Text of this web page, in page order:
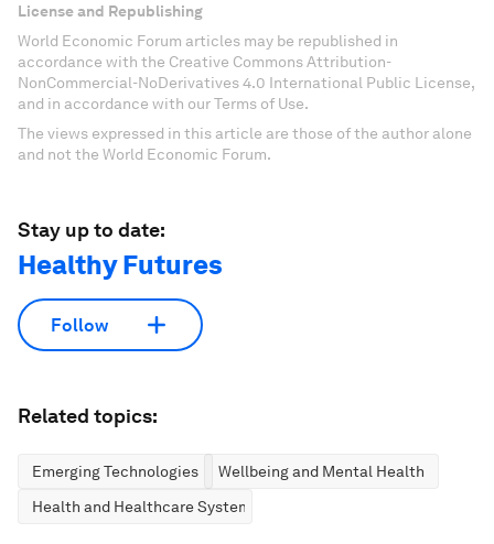
License and Republishing
World Economic Forum articles may be republished in
accordance with the Creative Commons Attribution-
NonCommercial-NoDerivatives 4.0 International Public License,
and in accordance with our Terms of Use.
The views expressed in this article are those of the author alone
and not the World Economic Forum.
Stay up to date:
Healthy Futures
Follow
Related topics:
Emerging Technologies
Wellbeing and Mental Health
Health and Healthcare Systems